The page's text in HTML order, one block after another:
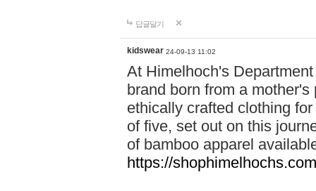
답글달기
kidswear 24-09-13 11:02
At Himelhoch's
brand born from a
ethically crafted clothing
of five, set out on this
of bamboo apparel
https://